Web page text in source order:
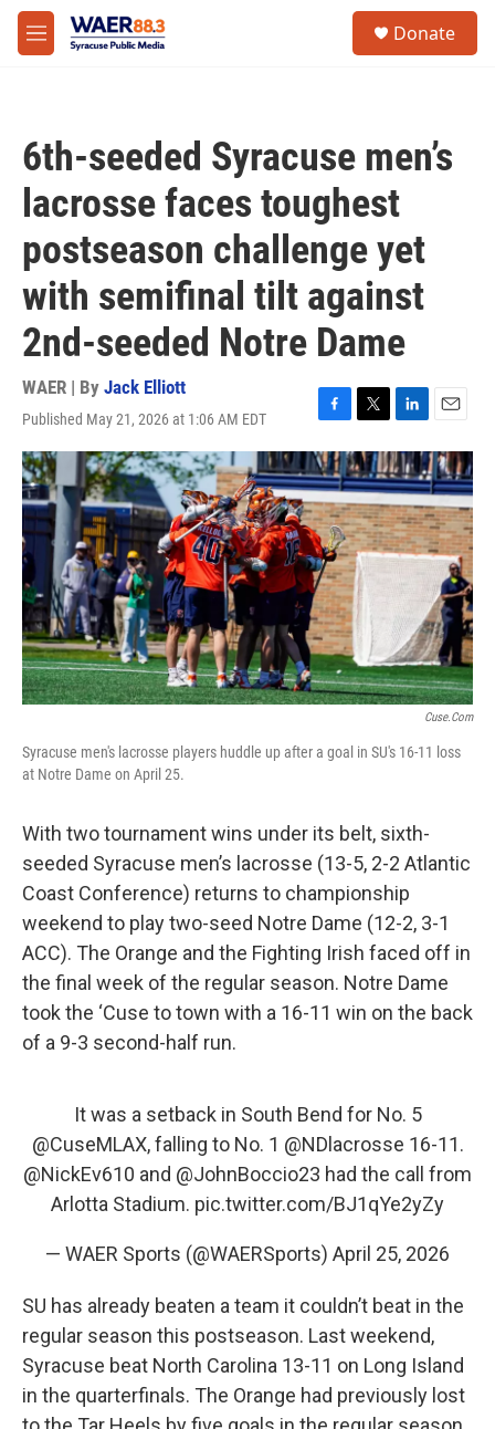
Skip to main content
M
e
Donate
6th-seeded Syracuse men’s
lacrosse faces toughest
postseason challenge yet
with semifinal tilt against
2nd-seeded Notre Dame
WAER | By Jack Elliott
Published May 21, 2026 at 1:06 AM EDT
F
a
c
e
b
o
o
k
T
w
i
t
t
e
r
L
i
n
k
e
d
I
n
E
m
a
i
l
Cuse.com
Syracuse men's lacrosse players huddle up after a goal in SU's 16-11 loss
at Notre Dame on April 25.
With two tournament wins under its belt, sixth-
seeded Syracuse men’s lacrosse (13-5, 2-2 Atlantic
Coast Conference) returns to championship
weekend to play two-seed Notre Dame (12-2, 3-1
ACC). The Orange and the Fighting Irish faced off in
the final week of the regular season. Notre Dame
took the ‘Cuse to town with a 16-11 win on the back
of a 9-3 second-half run.
It was a setback in South Bend for No. 5
@CuseMLAX, falling to No. 1 @NDlacrosse 16-11.
@NickEv610 and @JohnBoccio23 had the call from
Arlotta Stadium. pic.twitter.com/BJ1qYe2yZy
— WAER Sports (@WAERSports) April 25, 2026
SU has already beaten a team it couldn’t beat in the
regular season this postseason. Last weekend,
Syracuse beat North Carolina 13-11 on Long Island
in the quarterfinals. The Orange had previously lost